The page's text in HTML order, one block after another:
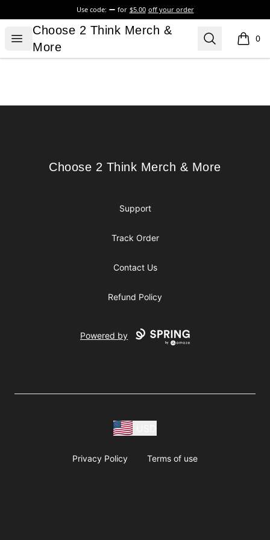
Use code: for $5.00 off your order
Open menu
Choose 2 Think Merch & More
Choose 2 Think Merch &
More
Search 0
items
Choose 2 Think Merch & More
Choose 2 Think Merch & More
Support
Track Order
Contact Us
Refund Policy
Powered by
Privacy Policy Terms of use